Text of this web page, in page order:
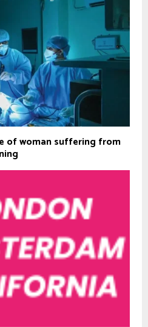
of woman suffering from